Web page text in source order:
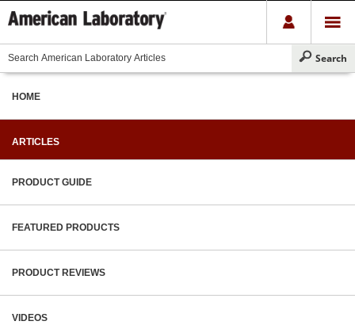
HOME
ARTICLES
PRODUCT GUIDE
FEATURED PRODUCTS
PRODUCT REVIEWS
VIDEOS